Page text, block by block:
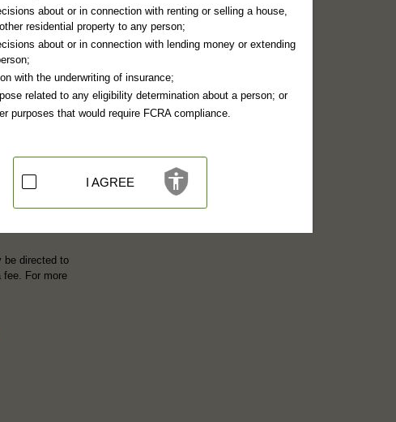
be directed to
fee. For more
about or in connection with renting or selling a house,
residential property to any person;
about or in connection with lending money or extending
with the underwriting of insurance;
related to any eligibility determination about a person; or
purposes that would require FCRA compliance.
I AGREE